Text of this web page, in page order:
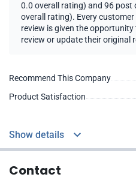
0.0 overall rating) and 96 post
overall rating). Every
review is given the
review or update their original
Recommend This Company
Product Satisfaction
Show details
Contact